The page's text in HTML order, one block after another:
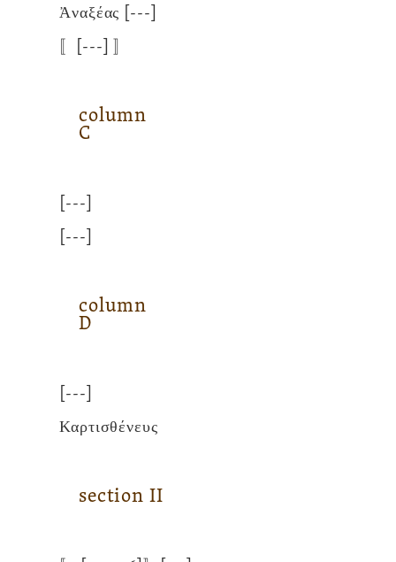
Ἀναξέας
[---]
[---]
column
C
[---]
[---]
column
D
[---]
Καρτισθένευς
sectionII